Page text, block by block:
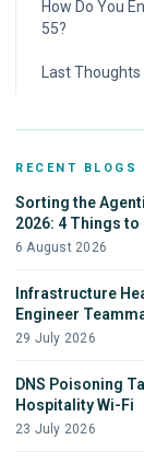
How Do You
55?
Last Thoughts
RECENT BLOGS
Sorting the
2026: 4 Things to
6 August 2026
Infrastructure
Engineer
29 July 2026
DNS Poisoning
Hospitality Wi-Fi
23 July 2026